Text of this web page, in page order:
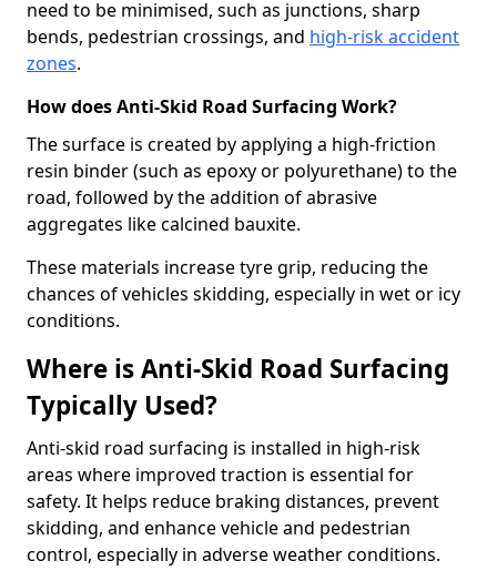
need to be minimised, such as junctions, sharp
bends, pedestrian crossings, and high-risk accident
zones.
How does Anti-Skid Road Surfacing Work?
The surface is created by applying a high-friction
resin binder (such as epoxy or polyurethane) to the
road, followed by the addition of abrasive
aggregates like calcined bauxite.
These materials increase tyre grip, reducing the
chances of vehicles skidding, especially in wet or icy
conditions.
Where is Anti-Skid Road Surfacing
Typically Used?
Anti-skid road surfacing is installed in high-risk
areas where improved traction is essential for
safety. It helps reduce braking distances, prevent
skidding, and enhance vehicle and pedestrian
control, especially in adverse weather conditions.